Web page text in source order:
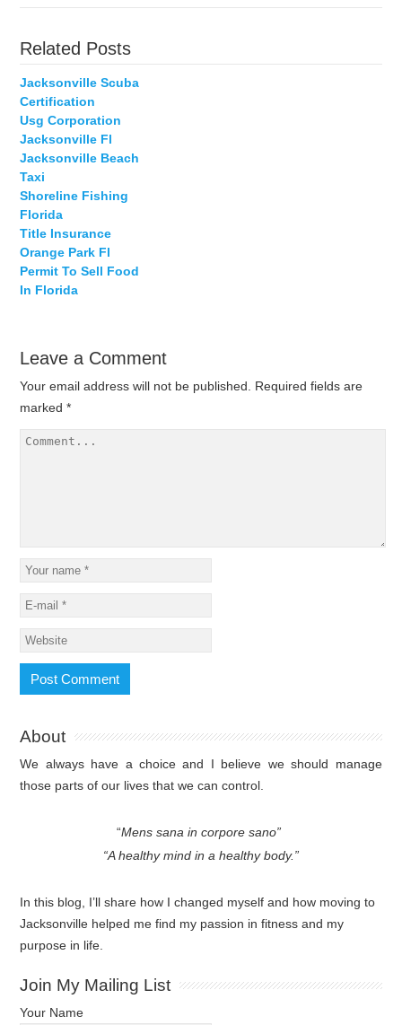
Related Posts
Jacksonville Scuba
Certification
Usg Corporation
Jacksonville Fl
Jacksonville Beach
Taxi
Shoreline Fishing
Florida
Title Insurance
Orange Park Fl
Permit To Sell Food
In Florida
Leave a Comment
Your email address will not be published.
Required fields are
marked*
About
We always have a choice and I believe we should manage
those parts of our lives that we can control.
“Mens sana in corpore sano”
“A healthy mind in a healthy body.”
In this blog, I’ll share how I changed myself and how moving to
Jacksonville helped me find my passion in fitness and my
purpose in life.
Join My Mailing List
Your Name